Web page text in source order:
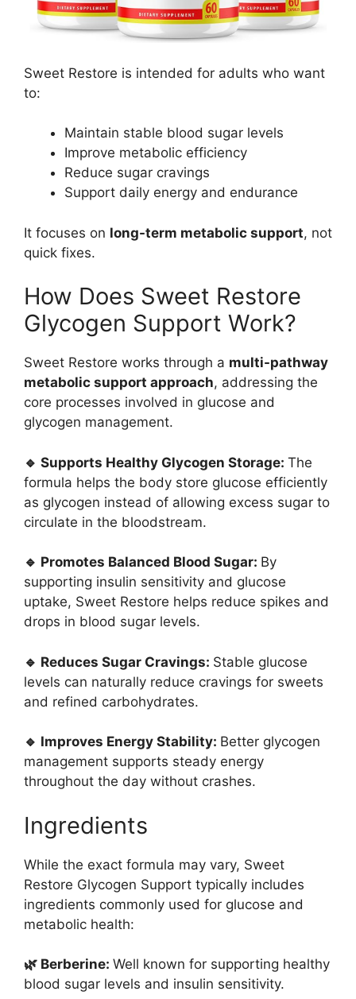
Sweet Restore is intended for adults who want
to:
Maintain stable blood sugar levels
Improve metabolic efficiency
Reduce sugar cravings
Support daily energy and endurance
It focuses on long-term metabolic support, not
quick fixes.
How Does Sweet Restore
Glycogen Support Work?
Sweet Restore works through a multi-pathway
metabolic support approach, addressing the
core processes involved in glucose and
glycogen management.
🔹 Supports Healthy Glycogen Storage: The
formula helps the body store glucose efficiently
as glycogen instead of allowing excess sugar to
circulate in the bloodstream.
🔹 Promotes Balanced Blood Sugar: By
supporting insulin sensitivity and glucose
uptake, Sweet Restore helps reduce spikes and
drops in blood sugar levels.
🔹 Reduces Sugar Cravings: Stable glucose
levels can naturally reduce cravings for sweets
and refined carbohydrates.
🔹 Improves Energy Stability: Better glycogen
management supports steady energy
throughout the day without crashes.
Ingredients
While the exact formula may vary, Sweet
Restore Glycogen Support typically includes
ingredients commonly used for glucose and
metabolic health:
🌿 Berberine: Well known for supporting healthy
blood sugar levels and insulin sensitivity.